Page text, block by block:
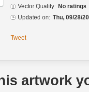
Vector Quality: No ratings
Updated on: Thu, 09/28/
Tweet
artwork